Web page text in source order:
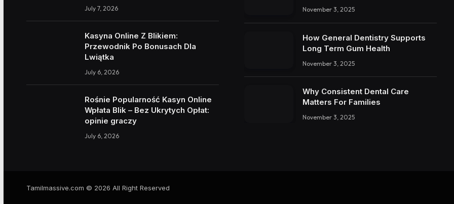
July 7, 2026
Kasyna Online Z Blikiem:
Przewodnik Po Bonusach Dla
Lwiątka
July 6, 2026
Rośnie Popularność Kasyn Online
Wpłata Blik – Bez Ukrytych Opłat:
opinie graczy
July 6, 2026
November 3, 2025
How General Dentistry Supports
Long Term Gum Health
November 3, 2025
Why Consistent Dental Care
Matters For Families
November 3, 2025
Tamilmassive.com © 2026 All Right Reserved